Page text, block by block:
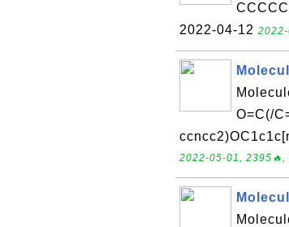
2022-04-12
O=C(/
2022-05-01, 2395🔥,